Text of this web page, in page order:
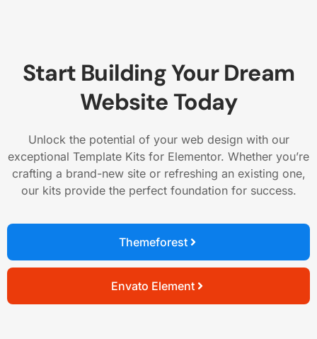
Start Building Your Dream
Website Today
Unlock the potential of your web design with our
exceptional Template Kits for Elementor. Whether you’re
crafting a brand-new site or refreshing an existing one,
our kits provide the perfect foundation for success.
Themeforest
Envato Element